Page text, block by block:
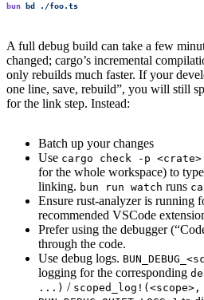
bun bd ./foo.ts
A full debug build can take a few
changed; cargo’s incremental
only rebuilds much faster. If your
one line, save, rebuild”, you will still
for the link step. Instead:
Batch up your changes
Use cargo check -p <crate>
for the whole workspace) to
linking. bun run watch runs
Ensure rust-analyzer is running
recommended VSCode
Prefer using the debugger
through the code.
Use debug logs.
logging for the corresponding
...) /